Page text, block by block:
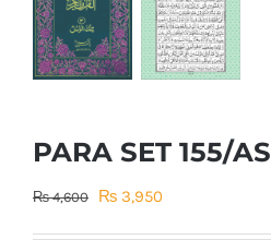
PARA SET 155/AS
₨4,600
Original
₨ 3,950Current